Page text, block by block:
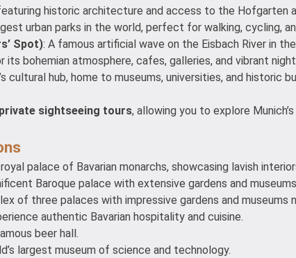
historic architecture and access to the Hofgarten
urban parks in the world, perfect for walking, cycling,
Spot): A famous artificial wave on the Eisbach River in
its bohemian atmosphere, cafes, galleries, and vibrant
cultural hub, home to museums, universities, and historic
private sightseeing tours, allowing you to explore
palace of Bavarian monarchs, showcasing lavish
Baroque palace with extensive gardens and
of three palaces with impressive gardens and museums
authentic Bavarian hospitality and cuisine.
beer hall.
largest museum of science and technology.